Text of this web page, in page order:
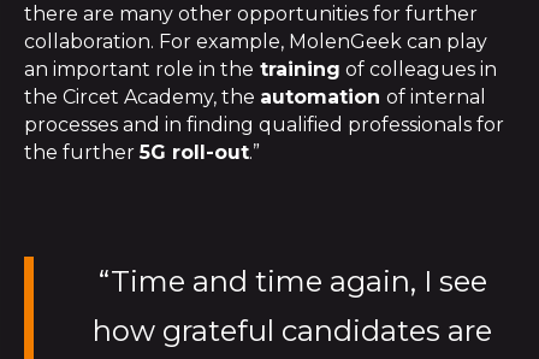
there are many other opportunities for further
collaboration. For example, MolenGeek can play
an important role in the training of colleagues in
the Circet Academy, the automation of internal
processes and in finding qualified professionals for
the further5G roll-out.”
“Time and time again, I see
how grateful candidates are